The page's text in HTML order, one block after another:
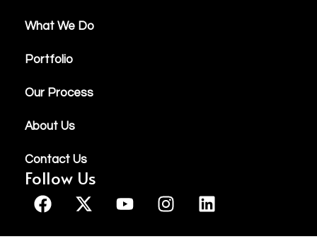
What We Do
Portfolio
Our Process
About Us
Contact Us
Follow Us